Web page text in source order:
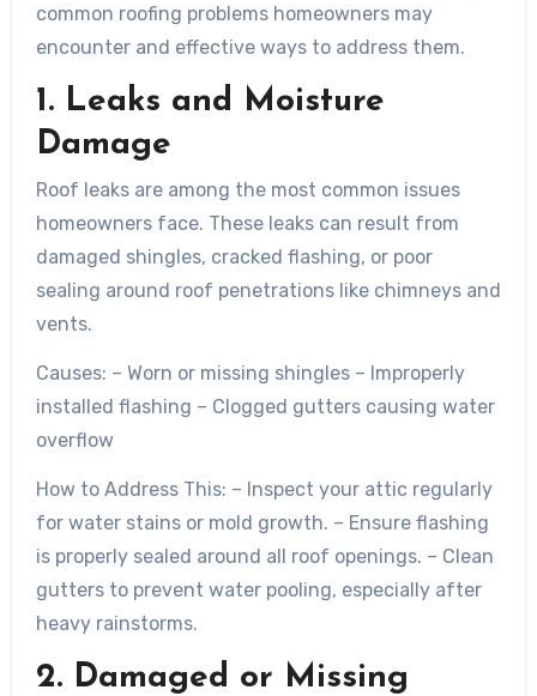
common roofing problems homeowners may
encounter and effective ways to address them.
1. Leaks and Moisture
Damage
Roof leaks are among the most common issues
homeowners face. These leaks can result from
damaged shingles, cracked flashing, or poor
sealing around roof penetrations like chimneys and
vents.
Causes: – Worn or missing shingles – Improperly
installed flashing – Clogged gutters causing water
overflow
How to Address This: – Inspect your attic regularly
for water stains or mold growth. – Ensure flashing
is properly sealed around all roof openings. – Clean
gutters to prevent water pooling, especially after
heavy rainstorms.
2. Damaged or Missing